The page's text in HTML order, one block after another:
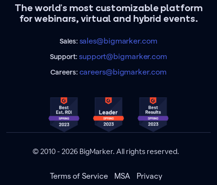
The world's most customizable platform
for webinars, virtual and hybrid events.
Sales: sales@bigmarker.com
Support:support@bigmarker.com
Careers: careers@bigmarker.com
© 2010 - 2026 BigMarker. All rights reserved.
Terms of Service MSA Privacy